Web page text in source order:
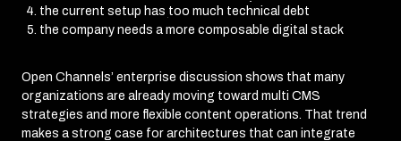
the current setup has too much technical debt
the company needs a more composable digital stack
Open Channels’ enterprise discussion shows that many
organizations are already moving toward multi CMS
strategies and more flexible content operations. That trend
makes a strong case for architectures that can integrate